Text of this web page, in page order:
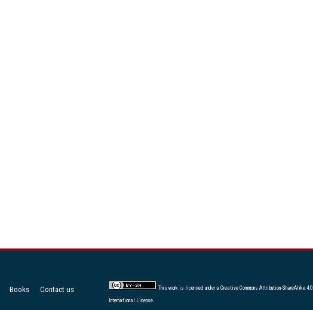
Books Contact us This work is licensed under a Creative Commons Attribution-ShareAlike 4.0
International License.